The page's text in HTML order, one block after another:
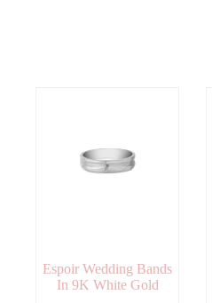
Espoir Wedding Bands
In 9K White Gold